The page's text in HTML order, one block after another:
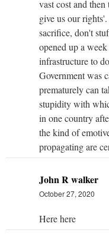
vast cost and
give us our
sacrifice, don't
opened up a
infrastructure to
Government was
prematurely can
stupidity with
in one country
the kind of
propagating are
John R walker
October 27, 2020
Here here